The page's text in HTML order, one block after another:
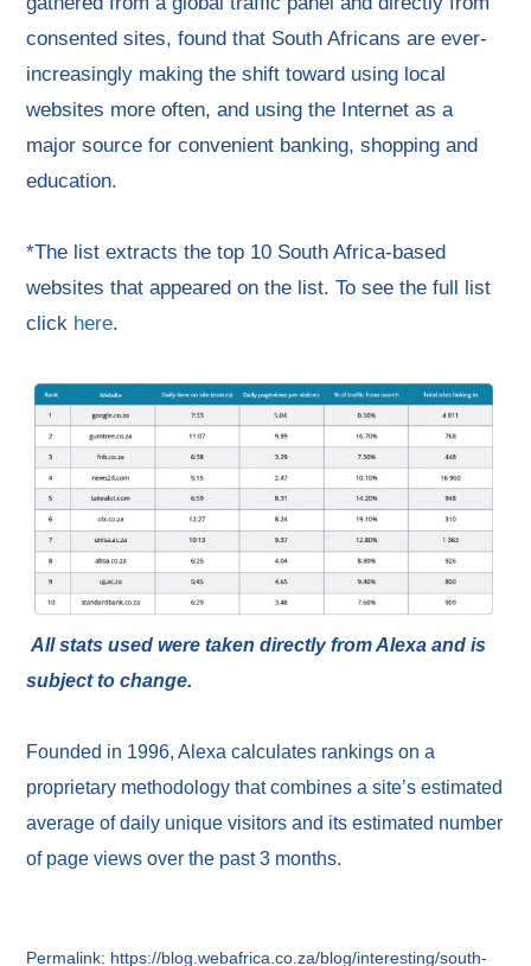
consented sites, found that South Africans are ever-
increasingly making the shift toward using local
websites more often, and using the Internet as a
major source for convenient banking, shopping and
education.
*The list extracts the top 10 South Africa-based
websites that appeared on the list. To see the full list
click here.
All stats used were taken directly from Alexa and is
subject to change.
Founded in 1996, Alexa calculates rankings on a
proprietary methodology that combines a site’s estimated
average of daily unique visitors and its estimated number
of page views over the past 3 months.
Permalink: https://blog.webafrica.co.za/blog/interesting/south-